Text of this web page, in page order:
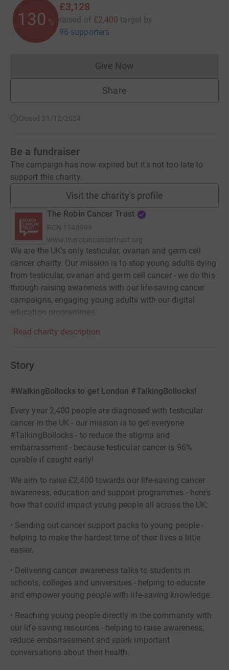
130 %
£3,128
raised of £2,400 target by
96 supporters
Give NowDonations cannot currently
Share
Closed 31/12/2024
Be a fundraiser
The campaign has now expired but it's not too late to
support this charity.
Visit the charity's profile
The Robin Cancer Trust
RCN 1148999
www.therobincancertrust.org
We are the UK's only testicular, ovarian and germ cell
cancer charity. Our mission is to stop young adults dying
from testicular, ovarian and germ cell cancer - we do this
through raising awareness with our life-saving cancer
campaigns, engaging young adults with our digital
education programmes.
Read charity description
Story
#WalkingBollocks to get London #TalkingBollocks!
Every year 2,400 people are diagnosed with testicular
cancer in the UK - our mission is to get everyone
#TalkingBollocks - to reduce the stigma and
embarrassment - because testicular cancer is 96%
curable if caught early!
We aim to raise £2,400 towards our life-saving cancer
awareness, education and support programmes - here's
how that could impact young people all across the UK:
• Sending out cancer support packs to young people -
helping to make the hardest time of their lives a little
easier.
• Delivering cancer awareness talks to students in
schools, colleges and universities - helping to educate
and empower young people with life-saving knowledge.
• Reaching young people directly in the community with
our life-saving resources - helping to raise awareness,
reduce embarrassment and spark important
conversations about their health.